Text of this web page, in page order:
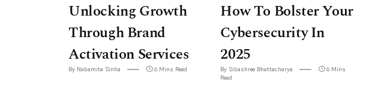
Unlocking Growth
Through Brand
Activation Services
By Nabamita Sinha 6 Mins Read
How To Bolster Your
Cybersecurity In
2025
By Sibashree Bhattacharya
6 Mins
Read